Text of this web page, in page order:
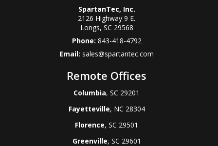
SpartanTec, Inc.
2126 Highway 9 E.
Longs, SC 29568
Phone: 843-418-4792
Email: sales@spartantec.com
Remote Offices
Columbia, SC 29201
Fayetteville, NC 28304
Florence, SC 29501
Greenville, SC 29601